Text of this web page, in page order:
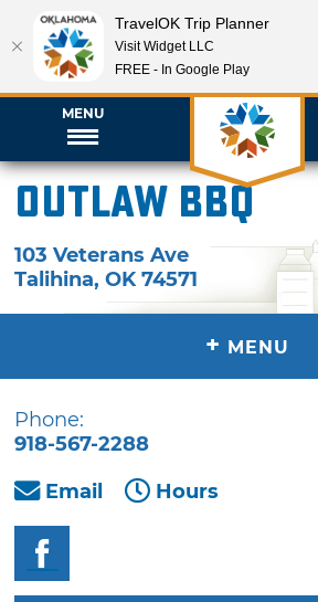
MENU
Outlaw BBQ
103 Veterans Ave
Talihina,OK 74571
+ MENU
Phone:
918-567-2288
Email
Hours
TravelOK Trip Planner
Visit Widget LLC
FREE - In Google Play